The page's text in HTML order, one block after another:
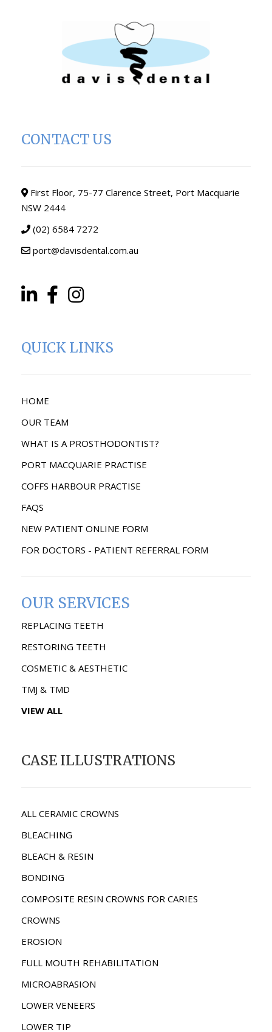
CONTACT US
First Floor, 75-77 Clarence Street, Port Macquarie
NSW 2444
(02) 6584 7272
port@davisdental.com.au
QUICK LINKS
HOME
OUR TEAM
WHAT IS A PROSTHODONTIST?
PORT MACQUARIE PRACTISE
COFFS HARBOUR PRACTISE
FAQS
NEW PATIENT ONLINE FORM
FOR DOCTORS - PATIENT REFERRAL FORM
OUR SERVICES
REPLACING TEETH
RESTORING TEETH
COSMETIC & AESTHETIC
TMJ & TMD
VIEW ALL
CASE ILLUSTRATIONS
ALL CERAMIC CROWNS
BLEACHING
BLEACH & RESIN
BONDING
COMPOSITE RESIN CROWNS FOR CARIES
CROWNS
EROSION
FULL MOUTH REHABILITATION
MICROABRASION
LOWER VENEERS
LOWER TIP